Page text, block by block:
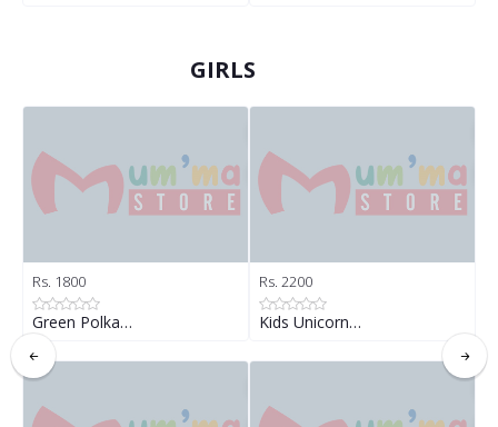
GIRLS
Rs. 1800
Green Polka…
Rs. 2200
Kids Unicorn…